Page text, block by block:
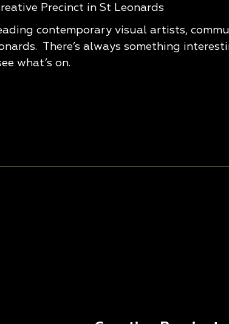
Precinct in St Leonards
contemporary visual artists,
There’s always something
what’s on.